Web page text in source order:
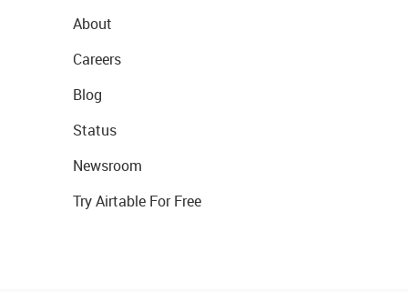
About
Careers
Blog
Status
Newsroom
Try Airtable For Free